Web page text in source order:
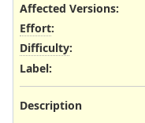
Affected Versions:
Effort:
Difficulty:
Label:
Description